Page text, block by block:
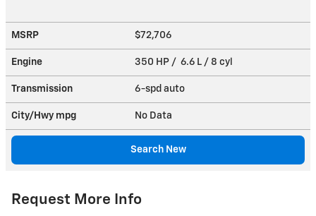
MSRP $72,706
Engine 350 HP / 6.6 L / 8 cyl
Transmission 6-spd auto
City/Hwy mpg No Data
Search New
Request More Info